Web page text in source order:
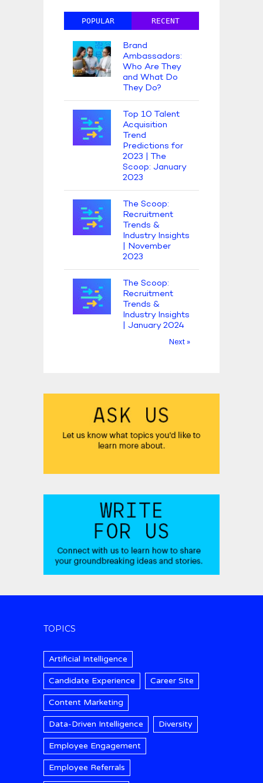
POPULAR RECENT
Brand
Ambassadors:
Who Are They
and What Do
They Do?
Top 10 Talent
Acquisition
Trend
Predictions for
2023 | The
Scoop: January
2023
The Scoop:
Recruitment
Trends &
Industry Insights
| November
2023
The Scoop:
Recruitment
Trends &
Industry Insights
| January 2024
Next »
TOPICS
Artificial Intelligence
Candidate Experience Career Site
Content Marketing
Data-Driven Intelligence Diversity
Employee Engagement
Employee Referrals